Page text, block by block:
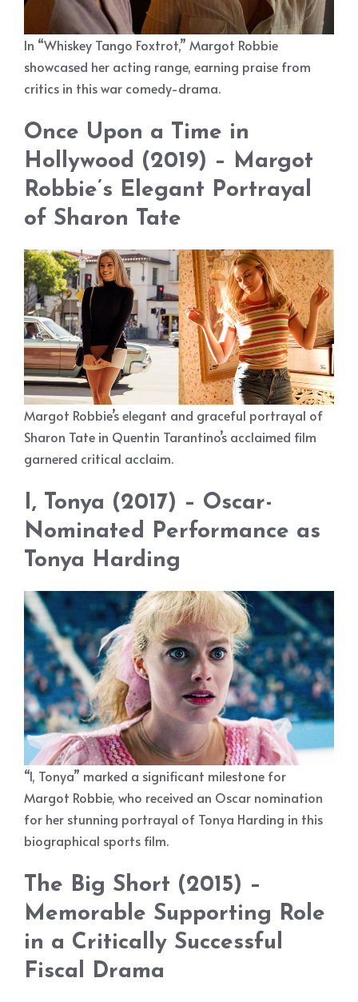
In “Whiskey Tango Foxtrot,” Margot Robbie
showcased her acting range, earning praise from
critics in this war comedy-drama.
Once Upon a Time in
Hollywood (2019) – Margot
Robbie’s Elegant Portrayal
of Sharon Tate
Margot Robbie’s elegant and graceful portrayal of
Sharon Tate in Quentin Tarantino’s acclaimed film
garnered critical acclaim.
I, Tonya (2017) – Oscar-
Nominated Performance as
Tonya Harding
“I, Tonya” marked a significant milestone for
Margot Robbie, who received an Oscar nomination
for her stunning portrayal of Tonya Harding in this
biographical sports film.
The Big Short (2015) –
Memorable Supporting Role
in a Critically Successful
Fiscal Drama